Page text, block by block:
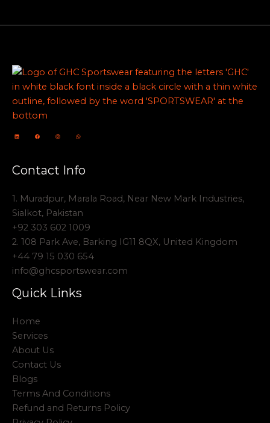
Contact Info
1. Muradpur, Marala Road, Near New Mark Industries,
Sialkot, Pakistan
+92 303 602 1009
2. 108 Park Ave, Barking IG11 8QX, United Kingdom
+44 79 15 030 654
info@ghcsportswear.com
Quick Links
Home
Services
About Us
Contact Us
Blogs
Terms And Conditions
Refund and Returns Policy